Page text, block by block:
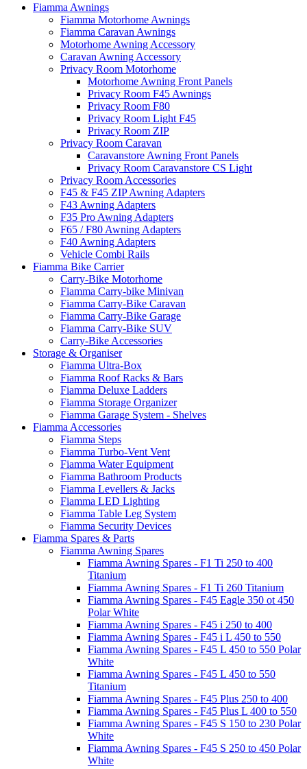
Fiamma Awnings
Fiamma Motorhome Awnings
Fiamma Caravan Awnings
Motorhome Awning Accessory
Caravan Awning Accessory
Privacy Room Motorhome
Motorhome Awning Front Panels
Privacy Room F45 Awnings
Privacy Room F80
Privacy Room Light F45
Privacy Room ZIP
Privacy Room Caravan
Caravanstore Awning Front Panels
Privacy Room Caravanstore CS Light
Privacy Room Accessories
F45 & F45 ZIP Awning Adapters
F43 Awning Adapters
F35 Pro Awning Adapters
F65 / F80 Awning Adapters
F40 Awning Adapters
Vehicle Combi Rails
Fiamma Bike Carrier
Carry-Bike Motorhome
Fiamma Carry-bike Minivan
Fiamma Carry-Bike Caravan
Fiamma Carry-Bike Garage
Fiamma Carry-Bike SUV
Carry-Bike Accessories
Storage & Organiser
Fiamma Ultra-Box
Fiamma Roof Racks & Bars
Fiamma Deluxe Ladders
Fiamma Storage Organizer
Fiamma Garage System - Shelves
Fiamma Accessories
Fiamma Steps
Fiamma Turbo-Vent Vent
Fiamma Water Equipment
Fiamma Bathroom Products
Fiamma Levellers & Jacks
Fiamma LED Lighting
Fiamma Table Leg System
Fiamma Security Devices
Fiamma Spares & Parts
Fiamma Awning Spares
Fiamma Awning Spares - F1 Ti 250 to 400
Titanium
Fiamma Awning Spares - F1 Ti 260 Titanium
Fiamma Awning Spares - F45 Eagle 350 ot 450
Polar White
Fiamma Awning Spares - F45 i 250 to 400
Fiamma Awning Spares - F45 i L 450 to 550
Fiamma Awning Spares - F45 L 450 to 550 Polar
White
Fiamma Awning Spares - F45 L 450 to 550
Titanium
Fiamma Awning Spares - F45 Plus 250 to 400
Fiamma Awning Spares - F45 Plus L 400 to 550
Fiamma Awning Spares - F45 S 150 to 230 Polar
White
Fiamma Awning Spares - F45 S 250 to 450 Polar
White